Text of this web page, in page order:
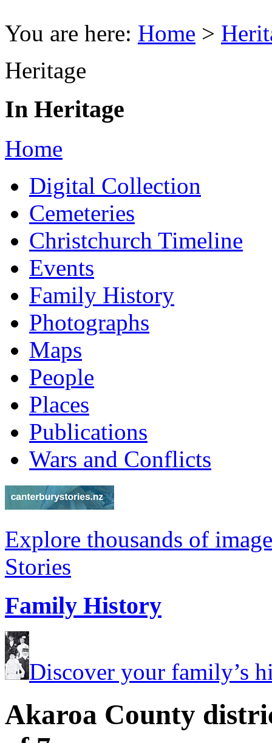
You are here: Home >
Heritage
In Heritage
Home
Digital Collection
Cemeteries
Christchurch Timeline
Events
Family History
Photographs
Maps
People
Places
Publications
Wars and Conflicts
Explore thousands of
Stories
Family History
Discover your family’s
Akaroa County